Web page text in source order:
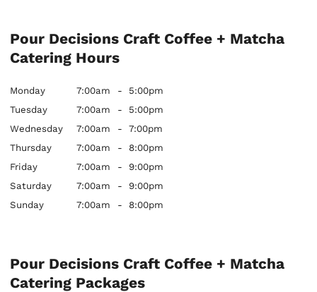
Pour Decisions Craft Coffee + Matcha
Catering Hours
Monday 7:00am -
5:00pm
Tuesday
7:00am -
5:00pm
Wednesday
7:00am -
7:00pm
Thursday
7:00am -
8:00pm
Friday
7:00am -
9:00pm
Saturday
7:00am -
9:00pm
Sunday
7:00am - 8:00pm
Pour Decisions Craft Coffee + Matcha
Catering Packages